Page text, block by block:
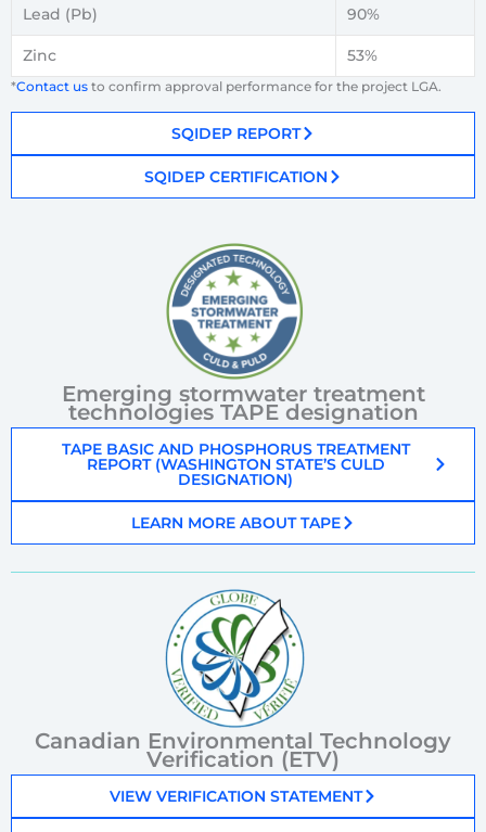
Lead (Pb) 90%
Zinc 53%
*Contact us to confirm approval performance for the project LGA.
SQIDEP REPORT
SQIDEP CERTIFICATION
Emerging stormwater treatment
technologies TAPE designation
TAPE BASIC AND PHOSPHORUS TREATMENT
REPORT (WASHINGTON STATE’S CULD
DESIGNATION)
LEARN MORE ABOUT TAPE
Canadian Environmental Technology
Verification (ETV)
VIEW VERIFICATION STATEMENT